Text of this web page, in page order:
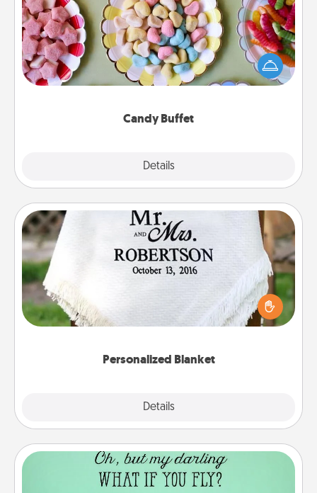
Candy Buffet
Details
Set up a small candy buffet for your kids, spouse, or
friends the next time you host a get-together. Dress
up as a classy server (white gloves and all), and
Personalized Blanket
Details
Personalized Blanket
Who wouldn't want a personalized throw blanket
for snuggling on the couch together?
Wall Quotes